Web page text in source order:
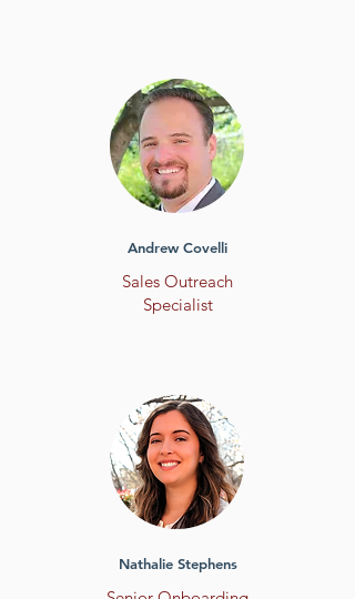
Andrew Covelli
Sales Outreach
Specialist
Nathalie Stephens